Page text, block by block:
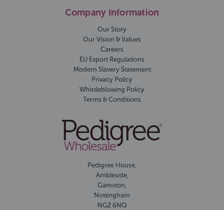
Company Information
Our Story
Our Vision & Values
Careers
EU Export Regulations
Modern Slavery Statement
Privacy Policy
Whistleblowing Policy
Terms & Conditions
Pedigree House,
Ambleside,
Gamston,
Nottingham
NG2 6NQ